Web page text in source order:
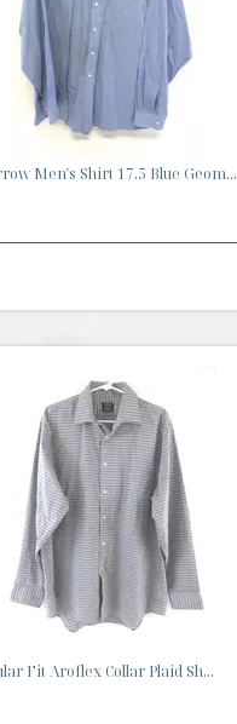
Men's Shirt 17.5 Blue Geom...
Fit Aroflex Collar Plaid Sh...